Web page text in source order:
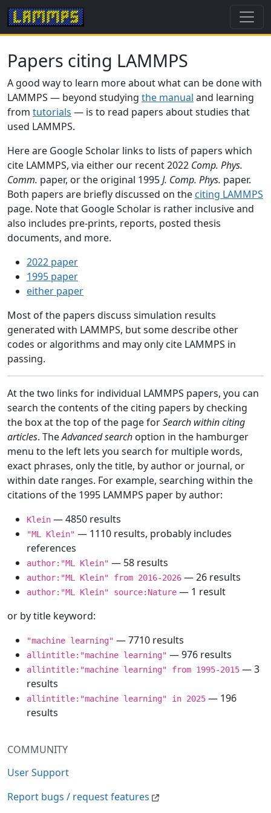
COMMUNITY
User Support
Report bugs / request features
Papers citing LAMMPS
A good way to learn more about what can be done with
LAMMPS — beyond studying the manual and learning
from tutorials — is to read papers about studies that
used LAMMPS.
Here are Google Scholar links to lists of papers which
cite LAMMPS, via either our recent 2022 Comp. Phys.
Comm. paper, or the original 1995J. Comp. Phys. paper.
Both papers are briefly discussed on the citing LAMMPS
page. Note that Google Scholar is rather inclusive and
also includes pre-prints, reports, posted thesis
documents, and more.
2022 paper
1995 paper
either paper
Most of the papers discuss simulation results
generated with LAMMPS, but some describe other
codes or algorithms and may only cite LAMMPS in
passing.
At the two links for individual LAMMPS papers, you can
search the contents of the citing papers by checking
the box at the top of the page forSearch within citing
articles. TheAdvanced search option in the hamburger
menu to the left lets you search for multiple words,
exact phrases, only the title, by author or journal, or
within date ranges. For example, searching within the
citations of the 1995 LAMMPS paper by author:
Klein — 4850 results
"ML Klein" — 1110 results, probably includes
references
author:"ML Klein" — 58 results
author:"ML Klein" from 2016-2026 — 26 results
author:"ML Klein" source:Nature — 1 result
or by title keyword:
"machine learning" — 7710 results
allintitle:"machine learning" — 976 results
allintitle:"machine learning" from 1995-2015 — 3
results
allintitle:"machine learning" in 2025 — 196
results